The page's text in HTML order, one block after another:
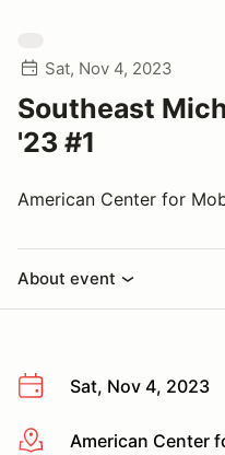
Sat, Nov 4, 2023
Southeast
'23 #1
American Center for
About event
Sat, Nov 4, 2023
More infoAmerican Center